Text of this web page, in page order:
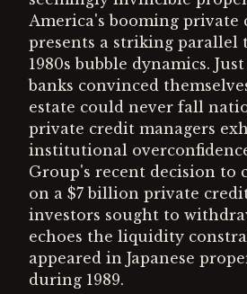
America's booming private
presents a striking parallel
1980s bubble dynamics. Just
banks convinced
estate could never fall
private credit managers
institutional
Group's recent decision to
on a $7 billion private
investors sought to
echoes the liquidity
appeared in Japanese
during 1989.